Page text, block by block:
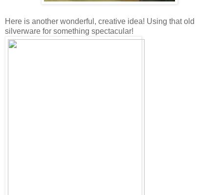
Here is another wonderful, creative idea! Using that old
silverware for something spectacular!